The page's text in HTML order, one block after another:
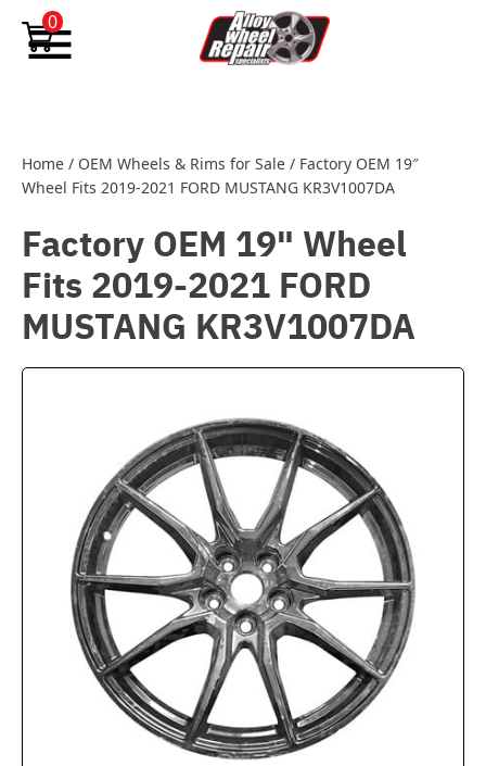
Skip to content
0
Home / OEM Wheels & Rims for Sale / Factory OEM 19″
Wheel Fits 2019-2021 FORD MUSTANG KR3V1007DA
Factory OEM 19" Wheel
Fits 2019-2021 FORD
MUSTANG KR3V1007DA